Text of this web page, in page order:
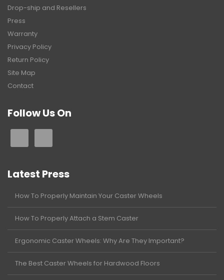
Drop-ship and Resellers
Press
Warranty
Privacy Policy
Return Policy
Site Map
Contact
Follow Us On
Latest Press
How To Properly Maintain Your Caster Wheels
How To Properly Attach a Stem Caster
Ergonomic Caster Wheels: Why Are They Important?
The Best Caster Wheels for Hardwood Floors